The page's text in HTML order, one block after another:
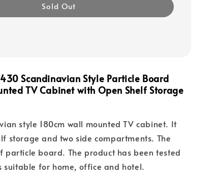
Sold Out
Scandinavian Style Particle Board
TV Cabinet with Open Shelf Storage
style 180cm wall mounted TV cabinet. It
storage and two side compartments. The
particle board. The product has been tested
suitable for home, office and hotel.